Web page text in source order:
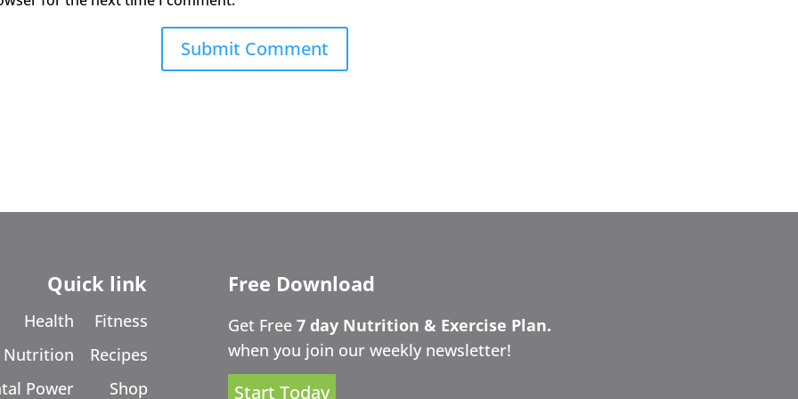
Quick link
Health
Nutrition
Power
Fitness
Recipes
Shop
Free Download
Get Free 7 day Nutrition & Exercise Plan.
when you join our weekly newsletter!
Start Today